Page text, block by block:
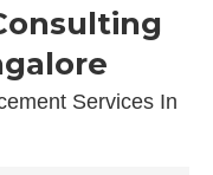
Services In